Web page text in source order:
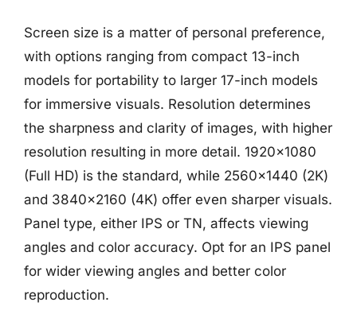
Screen size is a matter of personal preference,
with options ranging from compact 13-inch
models for portability to larger 17-inch models
for immersive visuals. Resolution determines
the sharpness and clarity of images, with higher
resolution resulting in more detail. 1920×1080
(Full HD) is the standard, while 2560×1440 (2K)
and 3840×2160 (4K) offer even sharper visuals.
Panel type, either IPS or TN, affects viewing
angles and color accuracy. Opt for an IPS panel
for wider viewing angles and better color
reproduction.